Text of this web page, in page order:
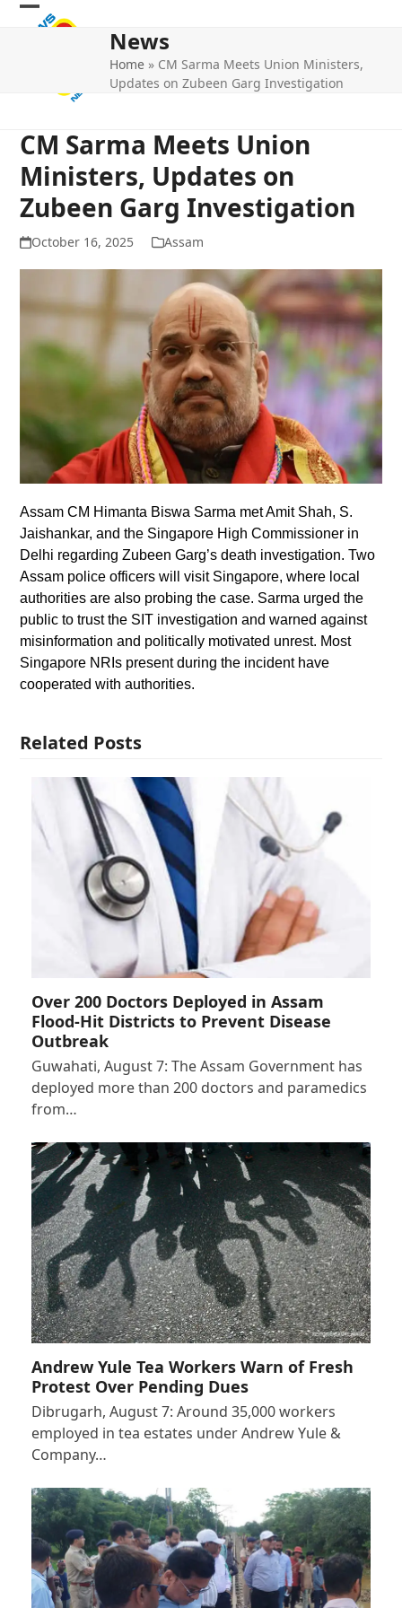
Skip
Open
Close
News
Home » CM Sarma Meets Union Ministers,
Updates on Zubeen Garg Investigation
CM Sarma Meets Union
Ministers, Updates on
Zubeen Garg Investigation
October 16, 2025 Assam
Assam CM Himanta Biswa Sarma met Amit Shah, S.
Jaishankar, and the Singapore High Commissioner in
Delhi regarding Zubeen Garg’s death investigation. Two
Assam police officers will visit Singapore, where local
authorities are also probing the case. Sarma urged the
public to trust the SIT investigation and warned against
misinformation and politically motivated unrest. Most
Singapore NRIs present during the incident have
cooperated with authorities.
Related Posts
Over 200 Doctors Deployed in Assam
Flood-Hit Districts to Prevent Disease
Outbreak
Guwahati, August 7: The Assam Government has
deployed more than 200 doctors and paramedics
from…
Andrew Yule Tea Workers Warn of Fresh
Protest Over Pending Dues
Dibrugarh, August 7: Around 35,000 workers
employed in tea estates under Andrew Yule &
Company…